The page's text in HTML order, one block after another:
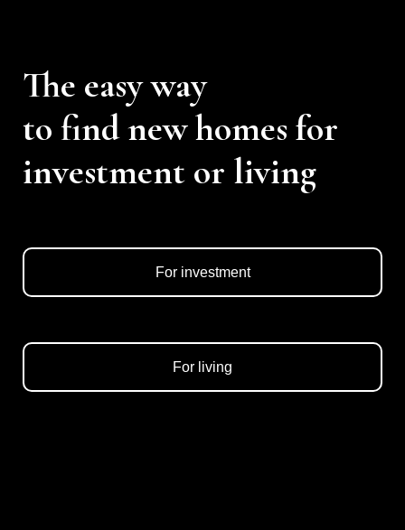
The easy way
to find new homes for
investment or living
For investment
For living